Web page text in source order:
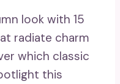
look with 15
radiate charm
which classic
this